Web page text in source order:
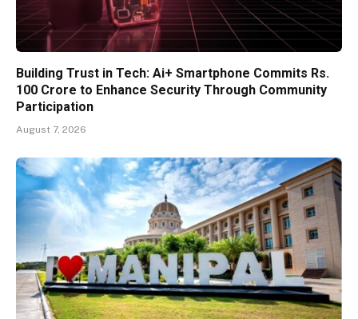
Building Trust in Tech: Ai+ Smartphone Commits Rs.
100 Crore to Enhance Security Through Community
Participation
August 7, 2026